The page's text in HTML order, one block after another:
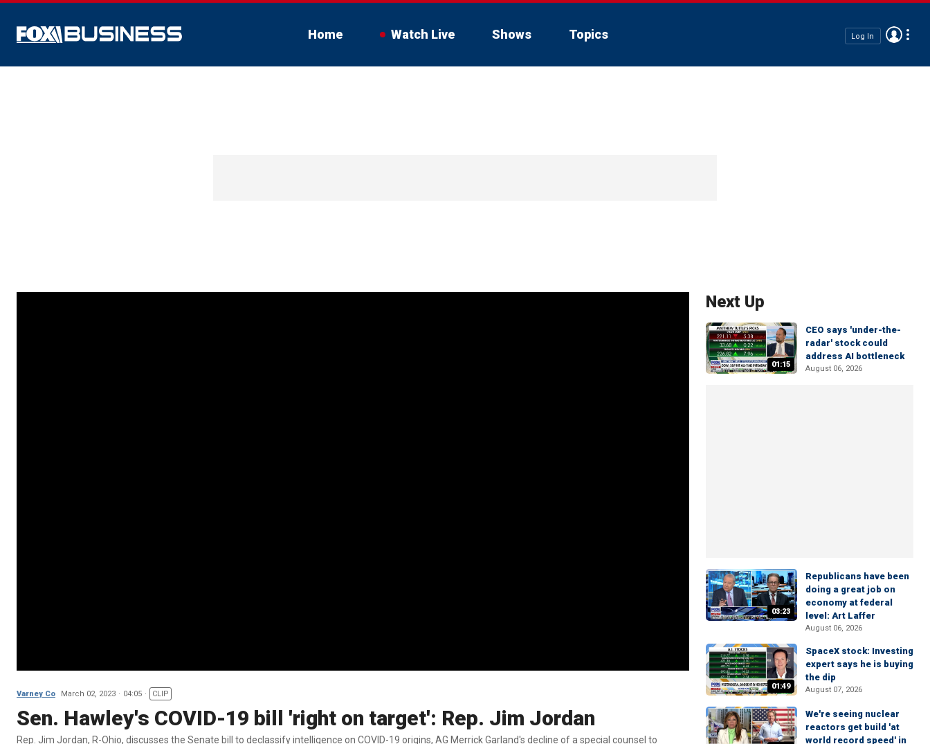
Home Watch Live Shows Topics Log In
Varney Co March 02, 2023 04:05 CLIP
Sen. Hawley's COVID-19 bill 'right on target': Rep. Jim Jordan
Rep. Jim Jordan, R-Ohio, discusses the Senate bill to declassify intelligence on COVID-19 origins, AG Merrick Garland's decline of a special counsel to
Next Up
01:15
CEO says 'under-the-
radar' stock could
address AI bottleneck
August 06, 2026
03:23
Republicans have been
doing a great job on
economy at federal
level: Art Laffer
August 06, 2026
01:49
SpaceX stock: Investing
expert says he is buying
the dip
August 07, 2026
We're seeing nuclear
reactors get build 'at
world record speed' in